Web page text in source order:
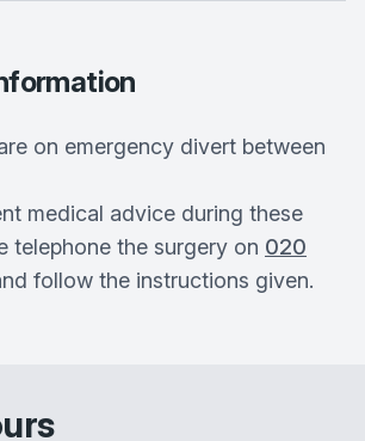
on emergency divert between
medical advice during these
telephone the surgery on 020
follow the instructions given.